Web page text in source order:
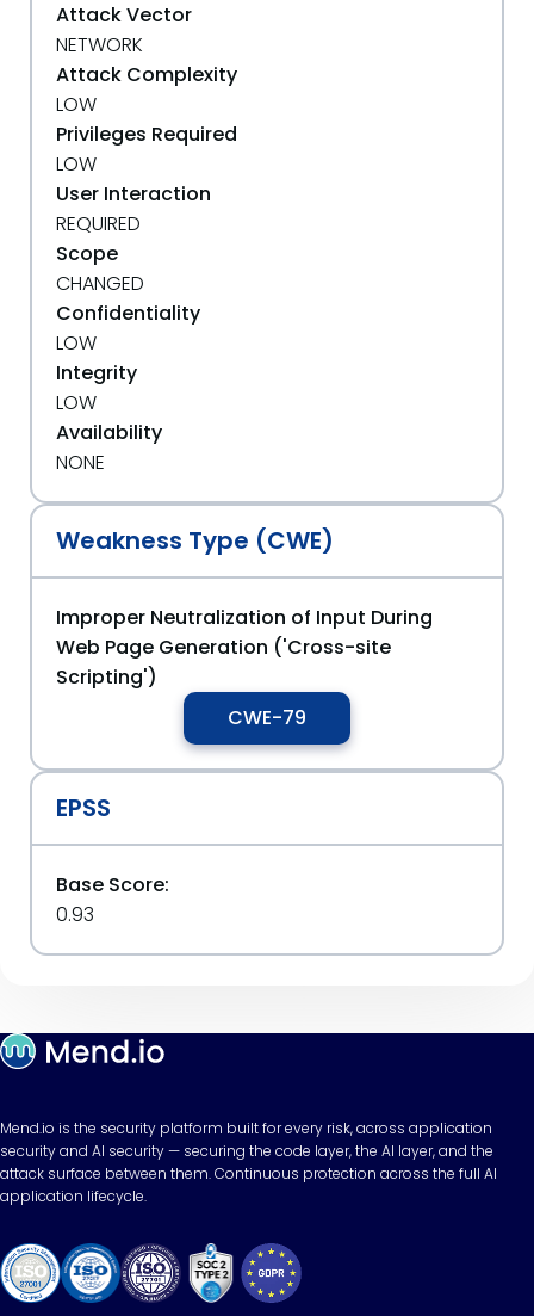
Attack Vector
NETWORK
Attack Complexity
LOW
Privileges Required
LOW
User Interaction
REQUIRED
Scope
CHANGED
Confidentiality
LOW
Integrity
LOW
Availability
NONE
Weakness Type (CWE)
Improper Neutralization of Input During
Web Page Generation ('Cross-site
Scripting')
CWE-79
EPSS
Base Score:
0.93
Mend.io is the security platform built for every risk, across application
security and AI security — securing the code layer, the AI layer, and the
attack surface between them. Continuous protection across the full AI
application lifecycle.